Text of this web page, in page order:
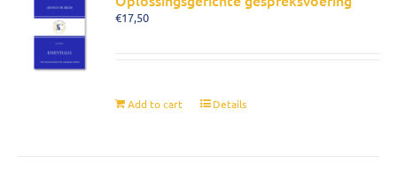
€17,50
Add to cart Details